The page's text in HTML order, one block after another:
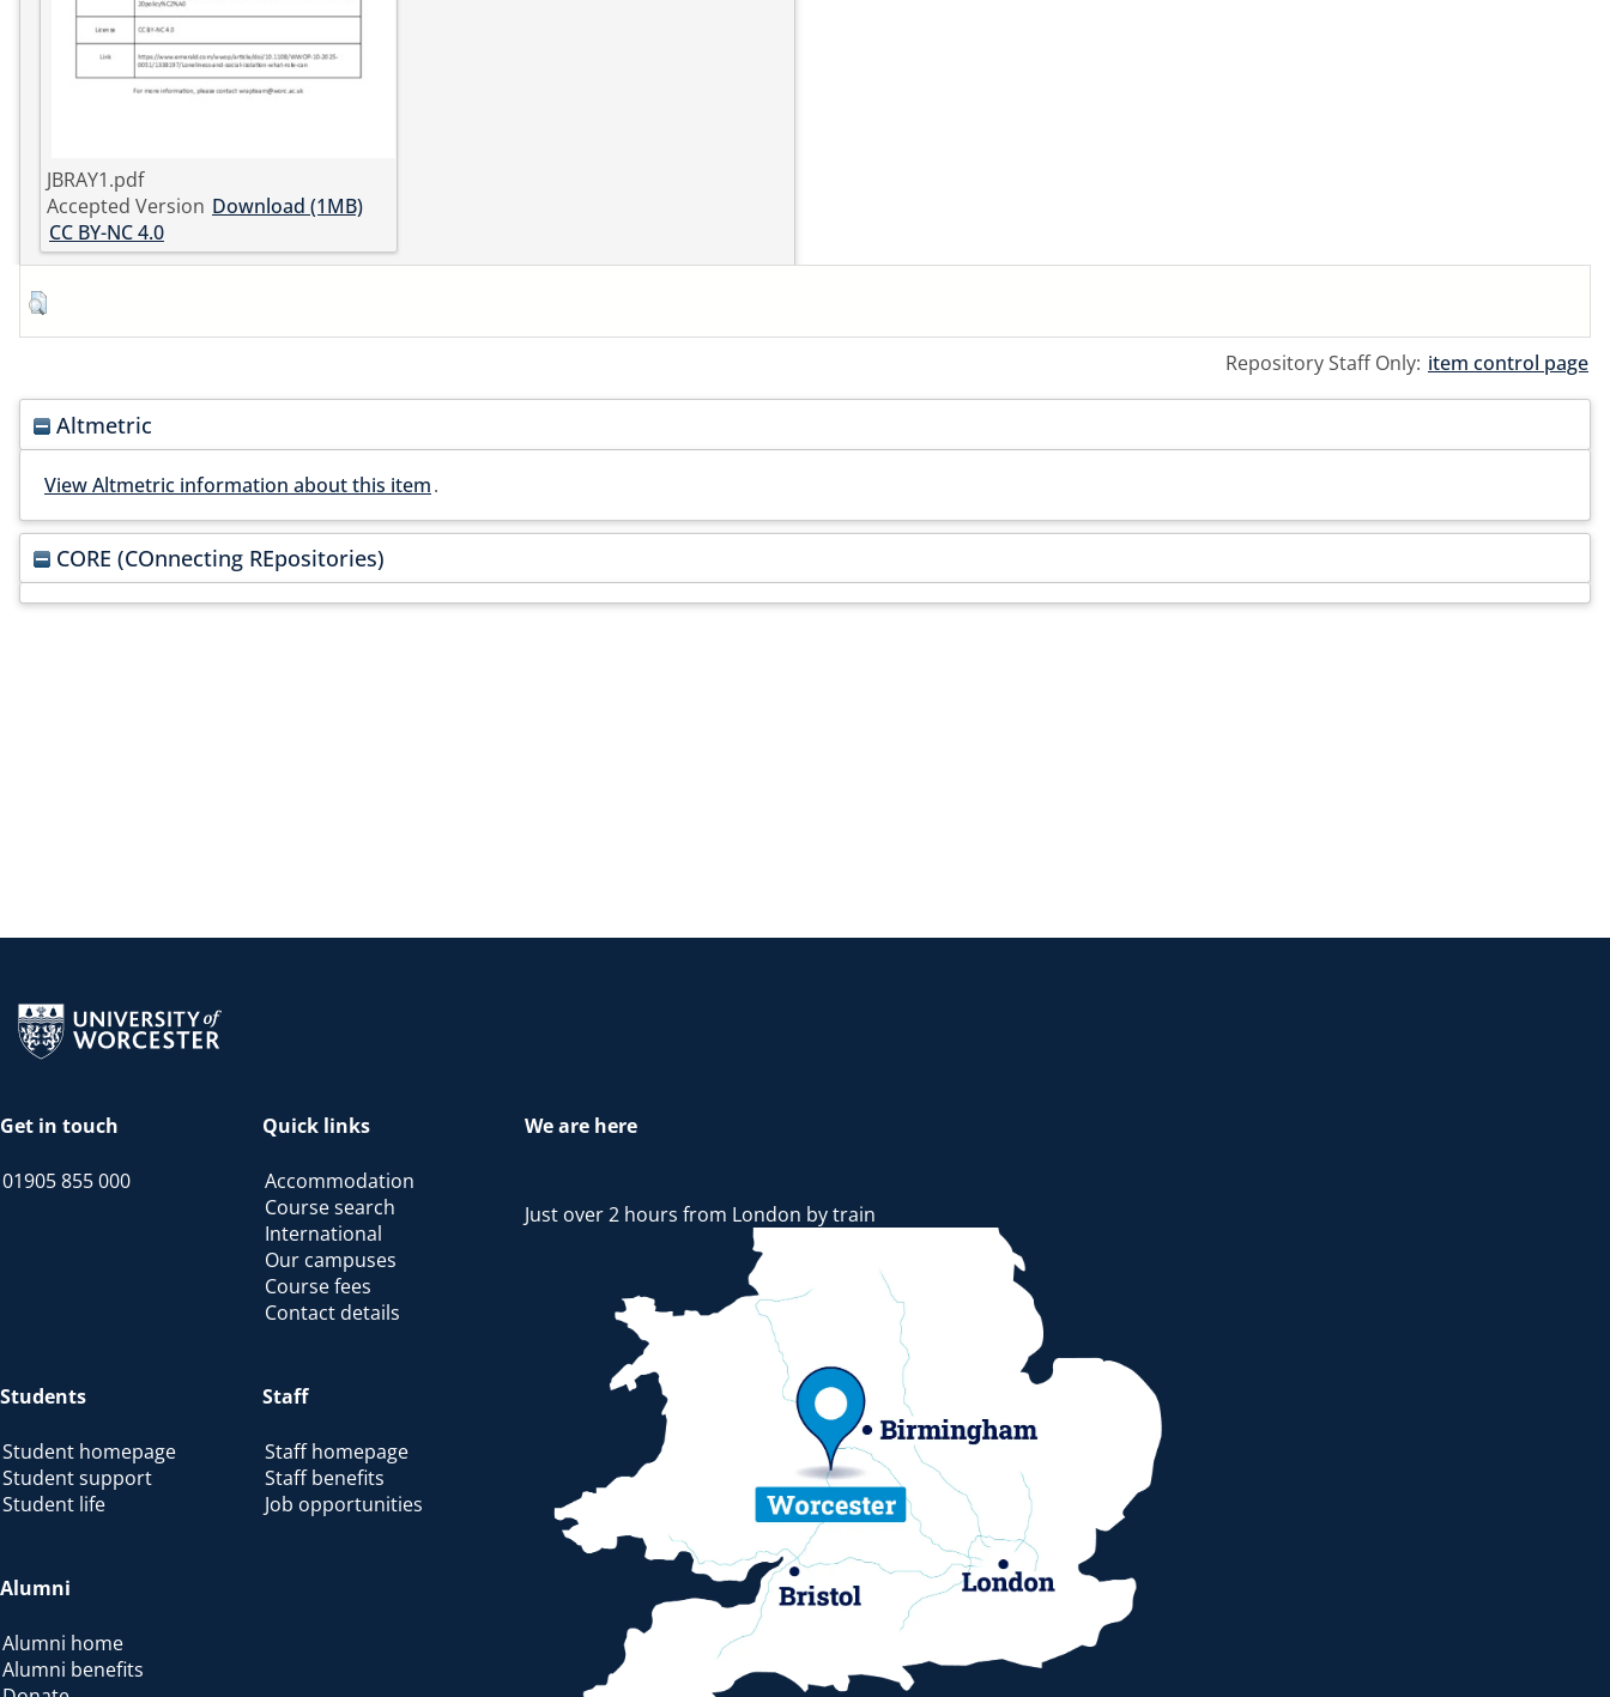
JBRAY1.pdf
Accepted Version Download (1MB)
CC BY-NC 4.0
Repository Staff Only: item control page
Altmetric
View Altmetric information about this item.
CORE (COnnecting REpositories)
Return to the homepage
Get in touch
01905 855 000
Quick links
Accommodation
Course search
International
Our campuses
Course fees
Contact details
Students
Student homepage
Student support
Student life
Staff
Staff homepage
Staff benefits
Job opportunities
Alumni
Alumni home
Alumni benefits
We are here
Just over 2 hours from London by train